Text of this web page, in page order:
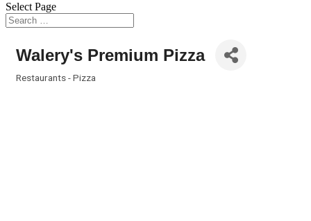
Select Page
Walery's Premium Pizza
Restaurants - Pizza